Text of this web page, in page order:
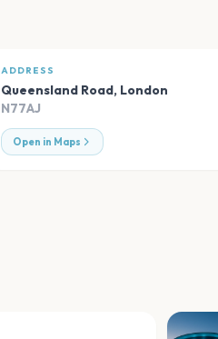
ADDRESS
Queensland Road, London
N77AJ
Open in Maps